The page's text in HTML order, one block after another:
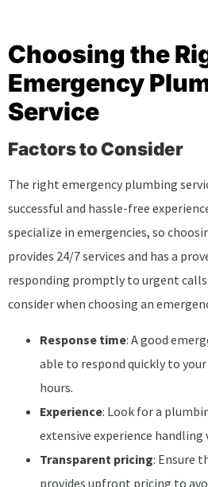
Choosing the
Emergency
Service
Factors to Consider
The right emergency plumbing
successful and hassle-free
specialize in emergencies, so
provides 24/7 services and has a
responding promptly to urgent
consider when choosing an
Response time: A good
able to respond quickly to
hours.
Experience: Look for a
extensive experience handling
Transparent pricing: Ensure
provides upfront pricing to